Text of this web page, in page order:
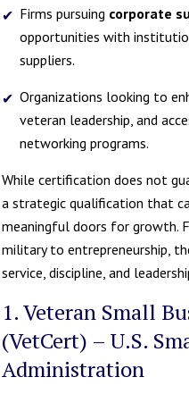
Firms pursuing corporate
opportunities with
suppliers.
Organizations looking to
veteran leadership, and
networking programs.
While certification does not
a strategic qualification that
meaningful doors for growth.
military to entrepreneurship,
service, discipline, and
1. Veteran Small
(VetCert) – U.S.
Administration